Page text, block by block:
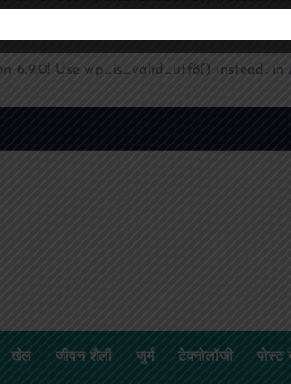
6.9.0! Use wp_is_valid_utf8() instead. in
खेल जीवन शैली जुर्म टेक्नोलॉजी पोस्ट